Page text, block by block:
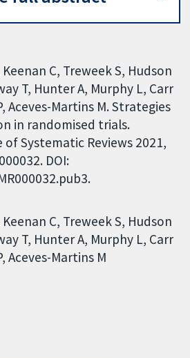
C, Treweek S, Hudson
T, Hunter A, Murphy L, Carr
Aceves-Martins M. Strategies
in randomised trials.
Systematic Reviews 2021,
DOI:
Keenan C Treweek S Hudson
T Hunter A Murphy L Carr
Aceves-Martins M